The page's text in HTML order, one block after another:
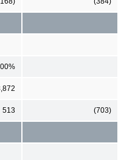
513 (703)